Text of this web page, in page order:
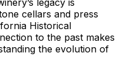
cellars and press
Historical
to the past makes
the evolution of